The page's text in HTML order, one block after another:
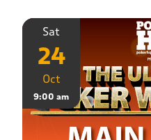
Sat
24
Oct
9:00 am